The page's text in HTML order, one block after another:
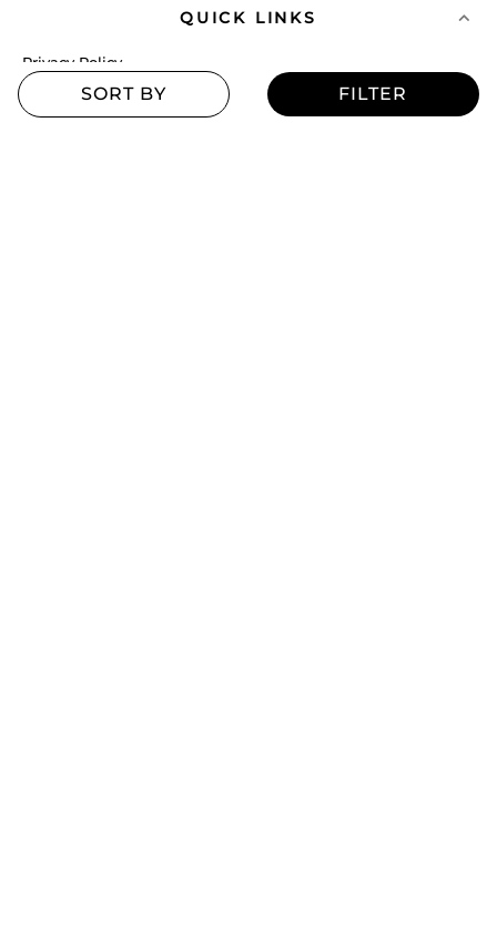
QUICK LINKS
Privacy Policy
Service Policy